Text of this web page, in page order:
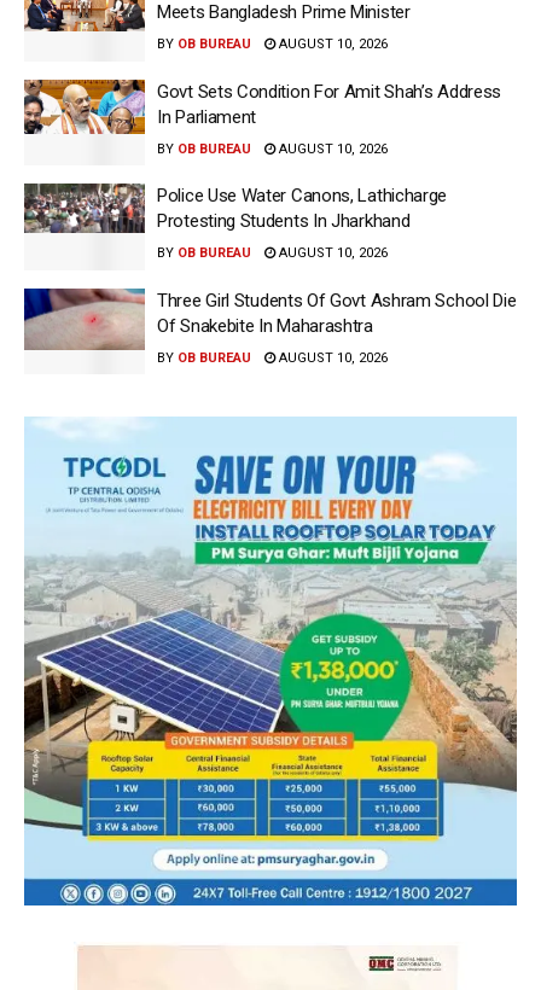
Meets Bangladesh Prime Minister
BY OB BUREAU AUGUST 10, 2026
Govt Sets Condition For Amit Shah’s Address
In Parliament
BY OB BUREAU AUGUST 10, 2026
Police Use Water Canons, Lathicharge
Protesting Students In Jharkhand
BY OB BUREAU AUGUST 10, 2026
Three Girl Students Of Govt Ashram School Die
Of Snakebite In Maharashtra
BY OB BUREAU AUGUST 10, 2026